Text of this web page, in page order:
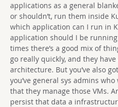
applications as a general
or shouldn’t, run them inside
which application can I run in
application should I be
times there’s a good mix of
go really quickly, and they
architecture. But you’ve also
you’ve general sys admins
that they manage those VMs.
persist that data a